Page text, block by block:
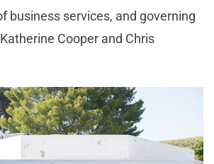
business services, and governing
Cooper and Chris